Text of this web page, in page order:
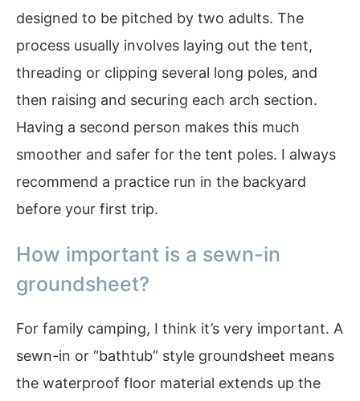
designed to be pitched by two adults. The
process usually involves laying out the tent,
threading or clipping several long poles, and
then raising and securing each arch section.
Having a second person makes this much
smoother and safer for the tent poles. I always
recommend a practice run in the backyard
before your first trip.
How important is a sewn-in
groundsheet?
For family camping, I think it’s very important. A
sewn-in or “bathtub” style groundsheet means
the waterproof floor material extends up the